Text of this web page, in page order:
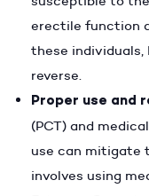
erectile function
these individuals,
reverse.
Proper use and
(PCT) and
use can mitigate
involves using